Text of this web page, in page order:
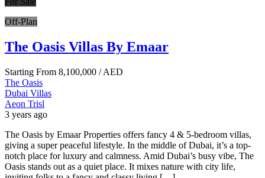
Off-Plan
The Oasis Villas By Emaar
Starting From 8,100,000 / AED
The Oasis
Dubai Villas
Aeon Trisl
3 years ago
The Oasis by Emaar Properties offers fancy 4 & 5-bedroom villas,
giving a super peaceful lifestyle. In the middle of Dubai, it’s a top-
notch place for luxury and calmness. Amid Dubai’s busy vibe, The
Oasis stands out as a quiet place. It mixes nature with city life,